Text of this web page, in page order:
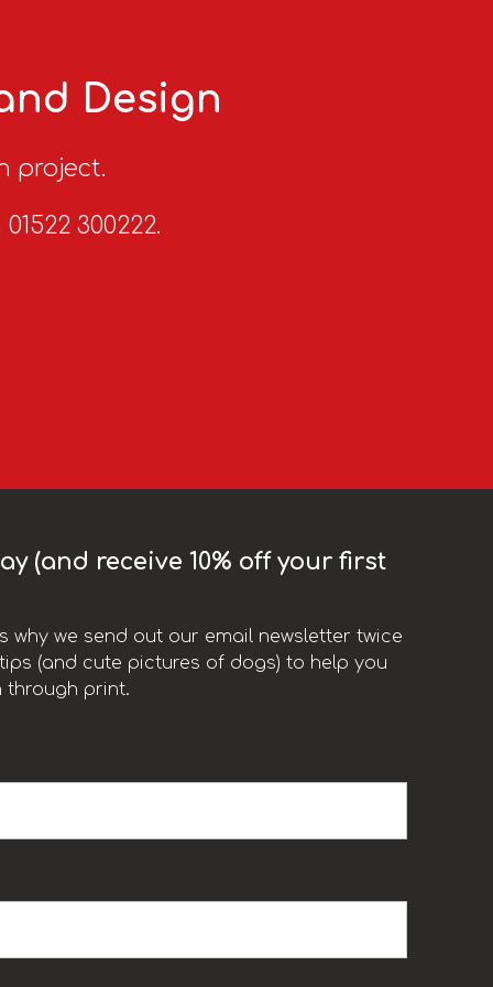
Design
project.
300222.
(and receive 10% off your first
why we send out our email newsletter twice
(and cute pictures of dogs) to help you
through print.